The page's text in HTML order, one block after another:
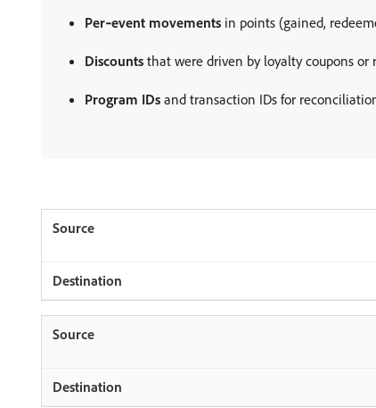
Per‑event movements in points (gained,
Discounts that were driven by loyalty coupons or
Program IDs and transaction IDs for